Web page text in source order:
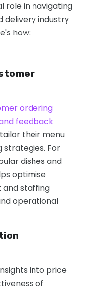
role in navigating
delivery industry
how:
ordering
feedback
their menu
strategies. For
dishes and
optimise
and staffing
operational
into price
of